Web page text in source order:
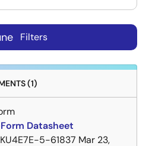
Filters
(1)
Datasheet
5-61837 Mar 23,